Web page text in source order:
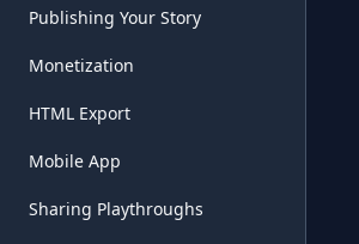
Publishing Your Story
Monetization
HTML Export
Mobile App
Sharing Playthroughs